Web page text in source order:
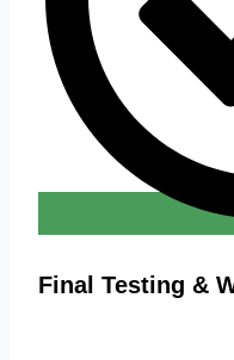
Final Testing &